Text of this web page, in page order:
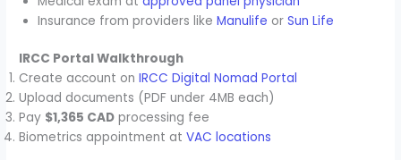
Insurance from providers like Manulife or Sun Life
IRCC Portal Walkthrough
Create account onIRCC Digital Nomad Portal
Upload documents (PDF under 4MB each)
Pay $1,365 CAD processing fee
Biometrics appointment atVAC locations